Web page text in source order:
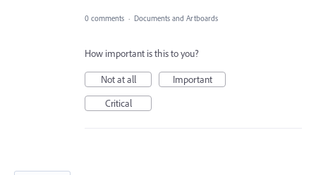
0 comments · Documents and Artboards
How important is this to you?
Not at all
Important
Critical